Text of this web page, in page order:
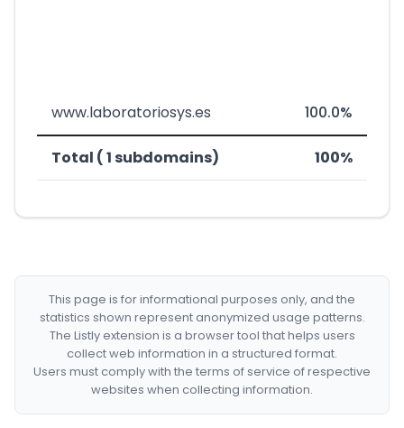
www.laboratoriosys.es 100.0%
Total ( 1 subdomains) 100%
This page is for informational purposes only, and the
statistics shown represent anonymized usage patterns.
The Listly extension is a browser tool that helps users
collect web information in a structured format.
Users must comply with the terms of service of respective
websites when collecting information.